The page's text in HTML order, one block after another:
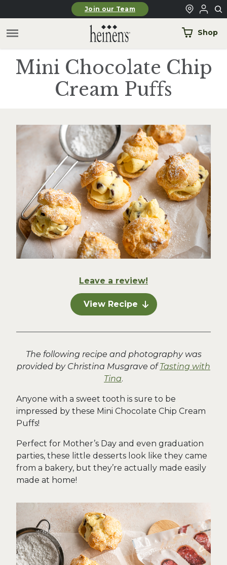
Skip to main contentJoin our Team
Shop
Mini Chocolate Chip
Cream Puffs
Leave a review!
View Recipe
The following recipe and photography was
provided by Christina Musgrave ofTasting with
Tina.
Anyone with a sweet tooth is sure to be
impressed by these Mini Chocolate Chip Cream
Puffs!
Perfect for Mother’s Day and even graduation
parties, these little desserts look like they came
from a bakery, but they’re actually made easily
made at home!